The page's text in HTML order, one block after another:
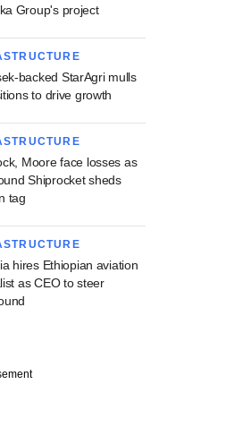
Group's project
backed StarAgri mulls
to drive growth
Moore face losses as
Shiprocket sheds
tag
hires Ethiopian aviation
as CEO to steer